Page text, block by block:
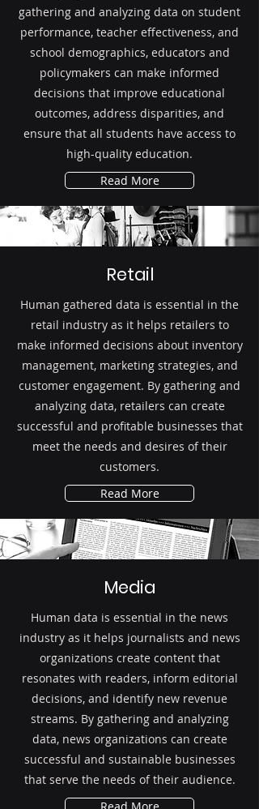
gathering and analyzing data on student
performance, teacher effectiveness, and
school demographics, educators and
policymakers can make informed
decisions that improve educational
outcomes, address disparities, and
ensure that all students have access to
high-quality education.
Read More
Retail
Human gathered data is essential in the
retail industry as it helps retailers to
make informed decisions about inventory
management, marketing strategies, and
customer engagement. By gathering and
analyzing data, retailers can create
successful and profitable businesses that
meet the needs and desires of their
customers.
Read More
Media
Human data is essential in the news
industry as it helps journalists and news
organizations create content that
resonates with readers, inform editorial
decisions, and identify new revenue
streams. By gathering and analyzing
data, news organizations can create
successful and sustainable businesses
that serve the needs of their audience.